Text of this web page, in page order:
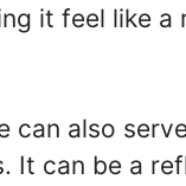
it feel like
can also
It can be a